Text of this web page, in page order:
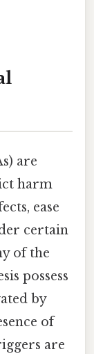
are
harm
ease
certain
of the
possess
by
of
are